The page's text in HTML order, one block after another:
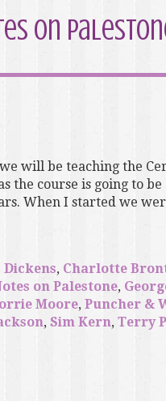
on
will be teaching the
the course is going to be
When I started we
Dickens, Charlotte
on Palestone,
Moore, Puncher &
, Sim Kern, Terry